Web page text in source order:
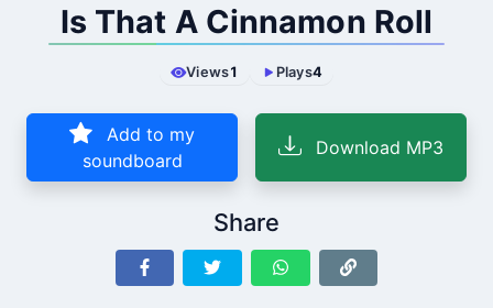
Is That A Cinnamon Roll
Views1 Plays4
Add to my
soundboard
Download MP3
Share